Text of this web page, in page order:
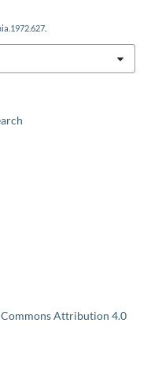
Attribution 4.0
.